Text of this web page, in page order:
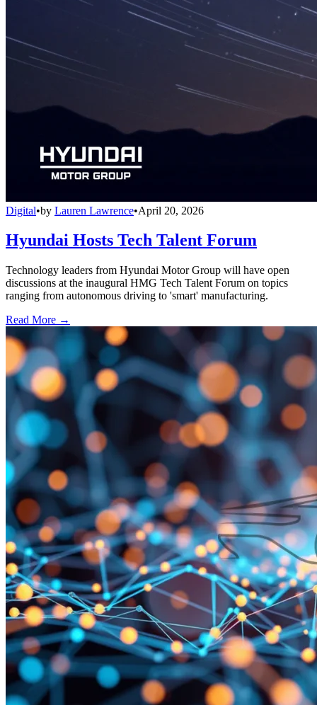
Digital•by Lauren Lawrence•April 20, 2026
Hyundai Hosts Tech Talent Forum
Technology leaders from Hyundai Motor Group will have open
discussions at the inaugural HMG Tech Talent Forum on topics
ranging from autonomous driving to 'smart' manufacturing.
Read More →